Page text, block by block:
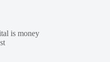
is money